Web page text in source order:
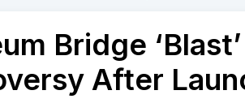
Bridge
After